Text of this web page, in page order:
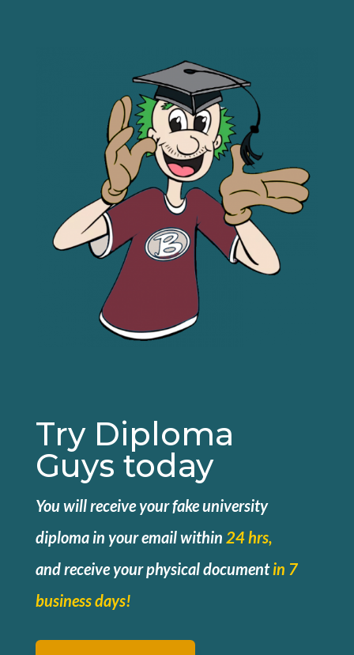
Try Diploma
Guys today
You will receive your fake university
diploma in your email within 24 hrs,
andreceive your physical documentin 7
business days!